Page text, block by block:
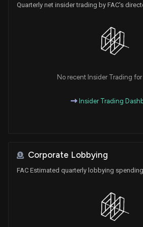
Quarterly net insider trading by FAC's
No recent Insider Trading
Insider Trading
Corporate Lobbying
FAC Estimated quarterly lobbying spending